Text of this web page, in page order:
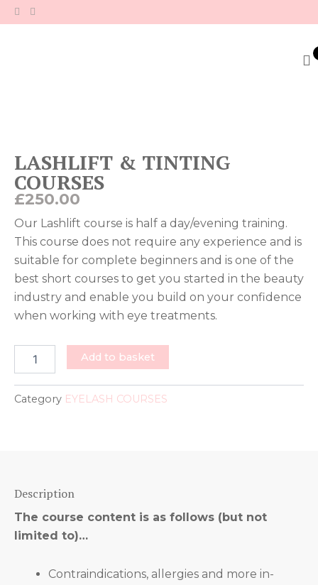
Skip
to
LASHLIFT & TINTING
COURSES
£250.00
Our Lashlift course is half a day/evening training.
This course does not require any experience and is
suitable for complete beginners and is one of the
best short courses to get you started in the beauty
industry and enable you build on your confidence
when working with eye treatments.
COURSES
quantity
Add to basket
Category EYELASH COURSES
Description
The course content is as follows (but not
limited to)…
Contraindications, allergies and more in-